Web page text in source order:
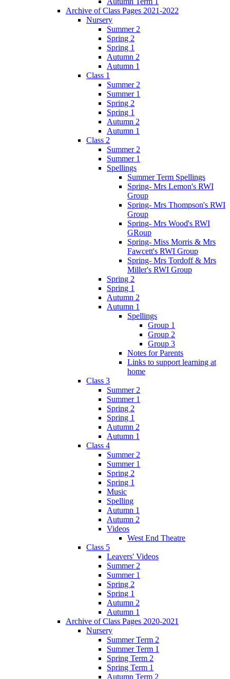
Archive of Class Pages 2021-2022
Nursery
Summer 2
Spring 2
Spring 1
Autumn 2
Autumn 1
Class 1
Summer 2
Summer 1
Spring 2
Spring 1
Autumn 2
Autumn 1
Class 2
Summer 2
Summer 1
Spellings
Summer Term Spellings
Spring- Mrs Lemon's RWI
Group
Spring- Mrs Thompson's RWI
Group
Spring- Mrs Wood's RWI
GRoup
Spring- Miss Morris & Mrs
Fawcett's RWI Group
Spring- Mrs Tordoff & Mrs
Miller's RWI Group
Spring 2
Spring 1
Autumn 2
Autumn 1
Spellings
Group 1
Group 2
Group 3
Notes for Parents
Links to support learning at
home
Class 3
Summer 2
Summer 1
Spring 2
Spring 1
Autumn 2
Autumn 1
Class 4
Summer 2
Summer 1
Spring 2
Spring 1
Music
Spelling
Autumn 1
Autumn 2
Videos
West End Theatre
Class 5
Leavers' Videos
Summer 2
Summer 1
Spring 2
Spring 1
Autumn 2
Autumn 1
Archive of Class Pages 2020-2021
Nursery
Summer Term 2
Summer Term 1
Spring Term 2
Spring Term 1
Autumn Term 2